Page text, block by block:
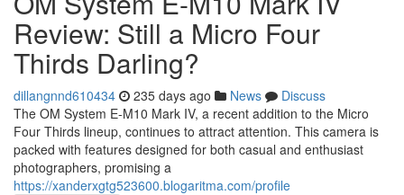
Review: Still a Micro Four
Thirds Darling?
dillangnnd610434 235 days ago News
Discuss
The OM System E-M10 Mark IV, a recent addition to the Micro
Four Thirds lineup, continues to attract attention. This camera is
packed with features designed for both casual and enthusiast
photographers, promising a
https://xanderxgtg523600.blogaritma.com/profile